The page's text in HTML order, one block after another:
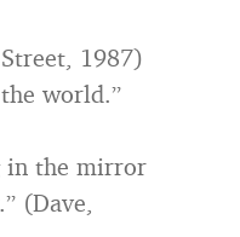
1987)
world.”
in the mirror
(Dave,